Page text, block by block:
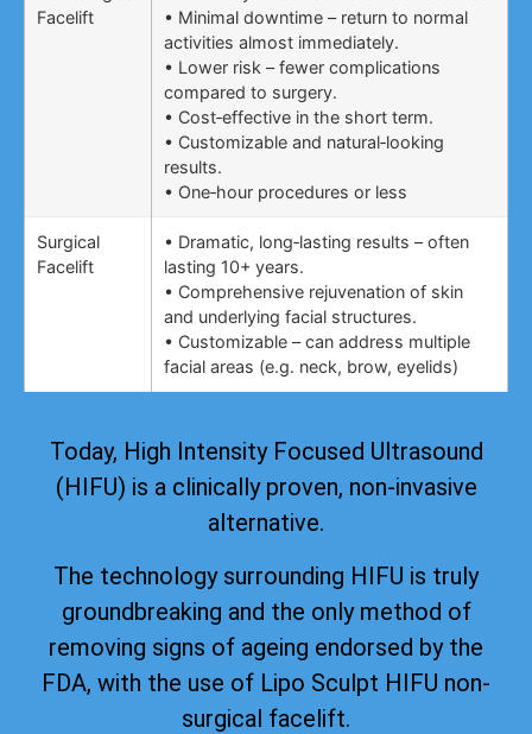
Facelift
• Minimal downtime – return to normal
activities almost immediately.
• Lower risk – fewer complications
compared to surgery.
• Cost‑effective in the short term.
• Customizable and natural‑looking
results.
• One‑hour procedures or less
Surgical
Facelift
• Dramatic, long‑lasting results – often
lasting 10+ years.
• Comprehensive rejuvenation of skin
and underlying facial structures.
• Customizable – can address multiple
facial areas (e.g. neck, brow, eyelids)
Today, High Intensity Focused Ultrasound
(HIFU) is a clinically proven, non-invasive
alternative.
The technology surrounding HIFU is truly
groundbreaking and the only method of
removing signs of ageing endorsed by the
FDA, with the use of Lipo Sculpt HIFU non-
surgical facelift.